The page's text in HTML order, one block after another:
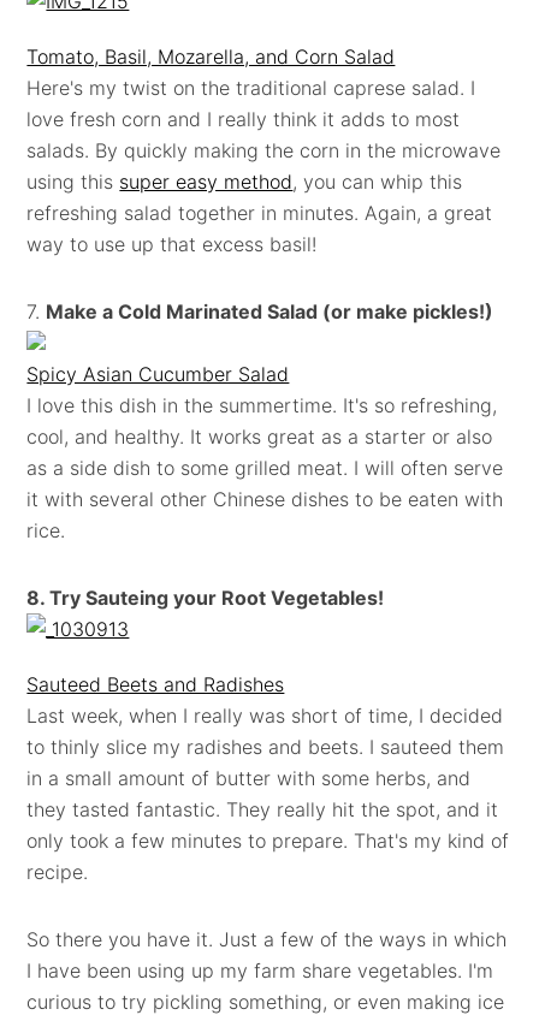
Tomato, Basil, Mozarella, and Corn Salad
Here's my twist on the traditional caprese salad. I
love fresh corn and I really think it adds to most
salads. By quickly making the corn in the microwave
using this super easy method, you can whip this
refreshing salad together in minutes. Again, a great
way to use up that excess basil!
7. Make a Cold Marinated Salad (or make pickles!)
Spicy Asian Cucumber Salad
I love this dish in the summertime. It's so refreshing,
cool, and healthy. It works great as a starter or also
as a side dish to some grilled meat. I will often serve
it with several other Chinese dishes to be eaten with
rice.
8. Try Sauteing your Root Vegetables!
Sauteed Beets and Radishes
Last week, when I really was short of time, I decided
to thinly slice my radishes and beets. I sauteed them
in a small amount of butter with some herbs, and
they tasted fantastic. They really hit the spot, and it
only took a few minutes to prepare. That's my kind of
recipe.
So there you have it. Just a few of the ways in which
I have been using up my farm share vegetables. I'm
curious to try pickling something, or even making ice